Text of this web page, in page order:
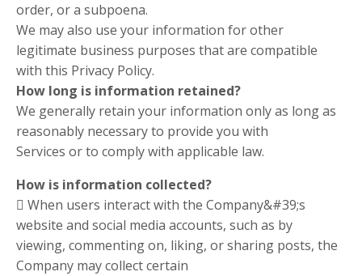
order, or a subpoena.
We may also use your information for other
legitimate business purposes that are compatible
with this Privacy Policy.
How long is information retained?
We generally retain your information only as long as
reasonably necessary to provide you with
Services or to comply with applicable law.
How is information collected?
 When users interact with the Company&#39;s
website and social media accounts, such as by
viewing, commenting on, liking, or sharing posts, the
Company may collect certain